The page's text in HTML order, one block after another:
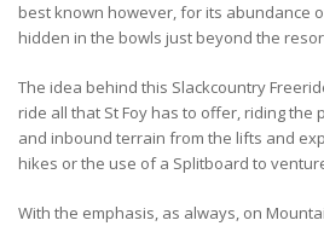
best known however, for its abundance
hidden in the bowls just beyond the
The idea behind this Slackcountry
ride all that St Foy has to offer, riding the
and inbound terrain from the lifts and
hikes or the use of a Splitboard to
With the emphasis, as always, on